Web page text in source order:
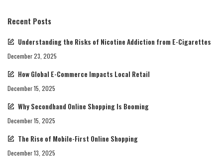
Recent Posts
Understanding the Risks of Nicotine Addiction from E-Cigarettes
December 23, 2025
How Global E-Commerce Impacts Local Retail
December 15, 2025
Why Secondhand Online Shopping Is Booming
December 15, 2025
The Rise of Mobile-First Online Shopping
December 13, 2025